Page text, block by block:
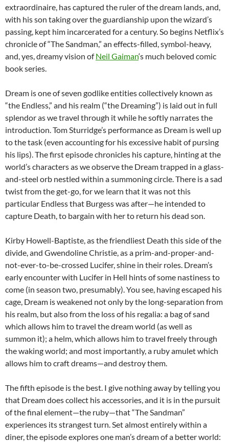
extraordinaire, has captured the ruler of the dream lands, and,
with his son taking over the guardianship upon the wizard’s
passing, kept him incarcerated for a century. So begins Netflix’s
chronicle of “The Sandman,” an effects-filled, symbol-heavy,
and, yes, dreamy vision ofNeil Gaiman‘s much beloved comic
book series.
Dream is one of seven godlike entities collectively known as
“the Endless,” and his realm (“the Dreaming”) is laid out in full
splendor as we travel through it while he softly narrates the
introduction. Tom Sturridge’s performance as Dream is well up
to the task (even accounting for his excessive habit of pursing
his lips). The first episode chronicles his capture, hinting at the
world’s characters as we observe the Dream trapped in a glass-
and-steel orb nestled within a summoning circle. There is a sad
twist from the get-go, for we learn that it was not this
particular Endless that Burgess was after—he intended to
capture Death, to bargain with her to return his dead son.
Kirby Howell-Baptiste, as the friendliest Death this side of the
divide, and Gwendoline Christie, as a prim-and-proper-and-
not-ever-to-be-crossed Lucifer, shine in their roles. Dream’s
early encounter with Lucifer in Hell hints of some nastiness to
come (in season two, presumably). You see, having escaped his
cage, Dream is weakened not only by the long-separation from
his realm, but also from the loss of his regalia: a bag of sand
which allows him to travel the dream world (as well as
summon it); a helm, which allows him to travel freely through
the waking world; and most importantly, a ruby amulet which
allows him to craft dreams—and destroy them.
The fifth episode is the best. I give nothing away by telling you
that Dream does collect his accessories, and it is in the pursuit
of the final element—the ruby—that “The Sandman”
experiences its strangest turn. Set almost entirely within a
diner, the episode explores one man’s dream of a better world: